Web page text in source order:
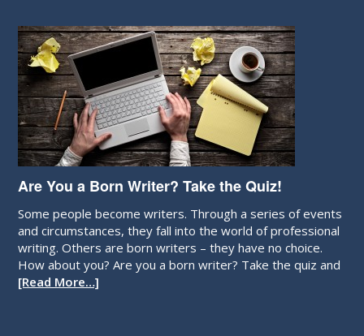
Are You a Born Writer? Take the Quiz!
Some people become writers. Through a series of events
and circumstances, they fall into the world of professional
writing. Others are born writers – they have no choice.
How about you? Are you a born writer? Take the quiz and
[Read More…]